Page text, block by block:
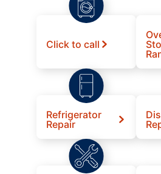
Click to call
Refrigerator
Repair